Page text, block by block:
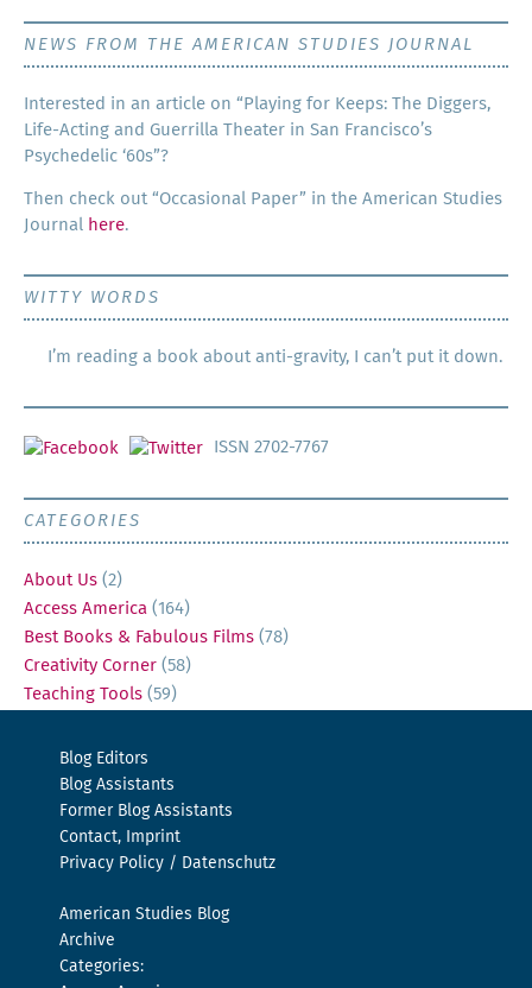
NEWS FROM THE AMERICAN STUDIES JOURNAL
Inter­est­ed in an arti­cle on “Play­ing for Keeps: The Dig­gers,
Life-Act­ing and Guer­ril­la The­ater in San Francisco’s
Psy­che­del­ic ‘60s”?
Then check out “Occa­sion­al Paper” in the Amer­i­can Stud­ies
Jour­nal here.
WITTY WORDS
I’m reading a book about anti-gravity, I can’t put it down.
ISSN 2702-7767
CATEGORIES
About Us (2)
Access America (164)
Best Books & Fabulous Films (78)
Creativity Corner (58)
Teaching Tools (59)
Blog Editors
Blog Assistants
Former Blog Assistants
Contact, Imprint
Privacy Policy / Datenschutz
American Studies Blog
Archive
Categories: